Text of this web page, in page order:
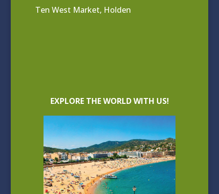
Ten West Market, Holden
EXPLORE THE WORLD WITH US!